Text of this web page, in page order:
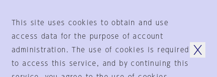
© 1925-2024 by
This site uses cookies to obtain and use
access data for the purpose of account
administration. The use of cookies is required
to access this service, and by continuing this